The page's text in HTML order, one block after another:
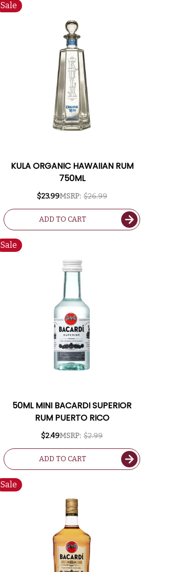
Sale
KULA ORGANIC HAWAIIAN RUM
750ML
$23.99MSRP: $26.99
ADD TO CART
Sale
50ML MINI BACARDI SUPERIOR
RUM PUERTO RICO
$2.49MSRP: $2.99
ADD TO CART
Sale